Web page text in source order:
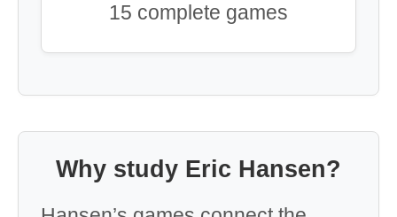
15 complete games
Why study Eric Hansen?